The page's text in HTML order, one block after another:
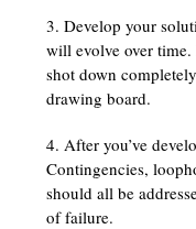
Develop your
will evolve over
shot down
drawing board.
After you’ve
Contingencies,
should all be
of failure.